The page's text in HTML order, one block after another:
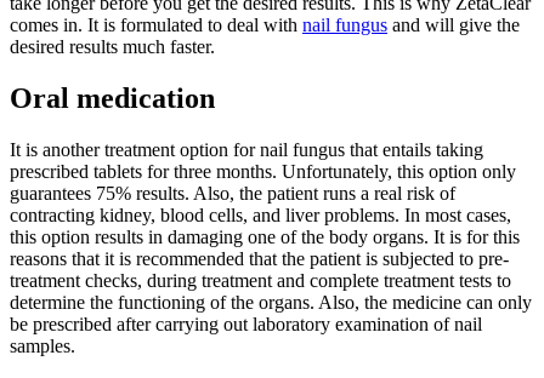
comes in. It is formulated to deal with nail fungus and will give the
desired results much faster.
Oral medication
It is another treatment option for nail fungus that entails taking
prescribed tablets for three months. Unfortunately, this option only
guarantees 75% results. Also, the patient runs a real risk of
contracting kidney, blood cells, and liver problems. In most cases,
this option results in damaging one of the body organs. It is for this
reasons that it is recommended that the patient is subjected to pre-
treatment checks, during treatment and complete treatment tests to
determine the functioning of the organs. Also, the medicine can only
be prescribed after carrying out laboratory examination of nail
samples.